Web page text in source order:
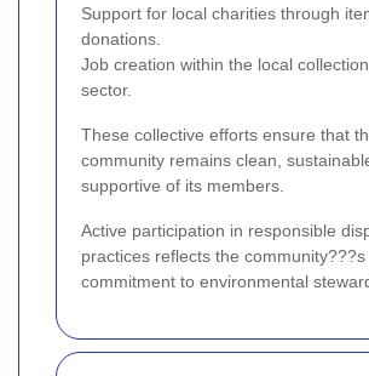
Support for local charities through
donations.
Job creation within the local
sector.
These collective efforts ensure that
community remains clean,
supportive of its members.
Active participation in responsible
practices reflects the community???s
commitment to environmental